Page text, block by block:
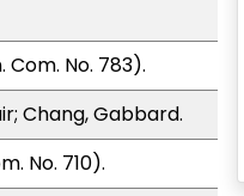
No. 783).
Chang, Gabbard.
No. 710).